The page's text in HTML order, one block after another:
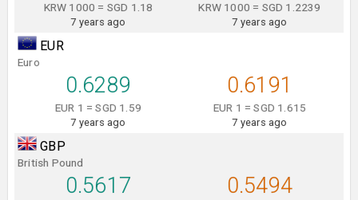
KRW 1000 = SGD 1.18
7 years ago
KRW 1000 = SGD 1.2239
7 years ago
EUR
Euro
0.6289
EUR 1 = SGD 1.59
7 years ago
0.6191
EUR 1 = SGD 1.615
7 years ago
GBP
British Pound
0.5617 0.5494